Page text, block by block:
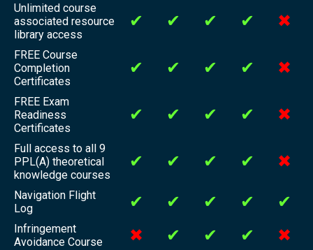
Unlimited course
associated resource
library access
✔ ✔ ✔ ✔ ✖
FREE Course
Completion
Certificates
✔ ✔ ✔ ✔ ✖
FREE Exam
Readiness
Certificates
✔ ✔ ✔ ✔ ✖
Full access to all 9
PPL(A) theoretical
knowledge courses
✔ ✔ ✔ ✔ ✖
Navigation Flight
Log
✔ ✔ ✔ ✔ ✔
Infringement
Avoidance Course
✖ ✔ ✔ ✔ ✖